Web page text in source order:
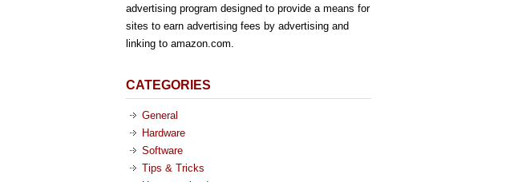
advertising program designed to provide a means for
sites to earn advertising fees by advertising and
linking to amazon.com.
CATEGORIES
General
Hardware
Software
Tips & Tricks